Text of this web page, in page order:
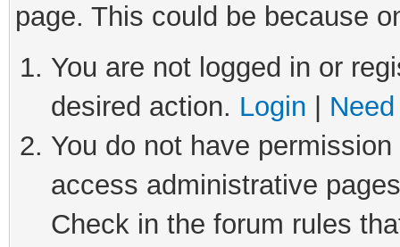
page. This could be because
You are not logged in or
desired action. Login
You do not have
access administrative
Check in the forum rules